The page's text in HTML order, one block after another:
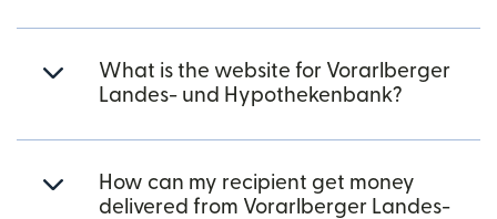
What is the website for Vorarlberger
Landes- und Hypothekenbank?
How can my recipient get money
delivered from Vorarlberger Landes-